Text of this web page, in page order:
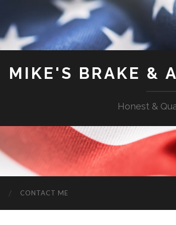
MIKE'S BRAKE &
Honest &
CONTACT ME